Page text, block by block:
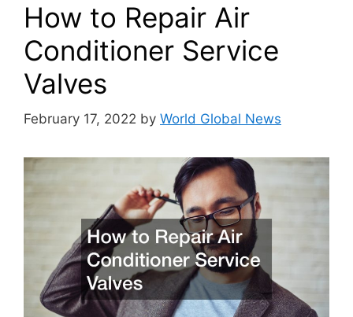
How to Repair Air
Conditioner Service
Valves
February 17, 2022 by World Global News